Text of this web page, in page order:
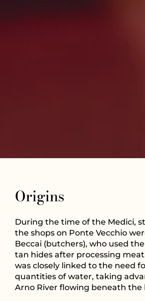
Origins
During the time of the Medici,
the shops on Ponte Vecchio
Beccai (butchers), who used
tan hides after processing
was closely linked to the need
quantities of water, taking
Arno River flowing beneath the